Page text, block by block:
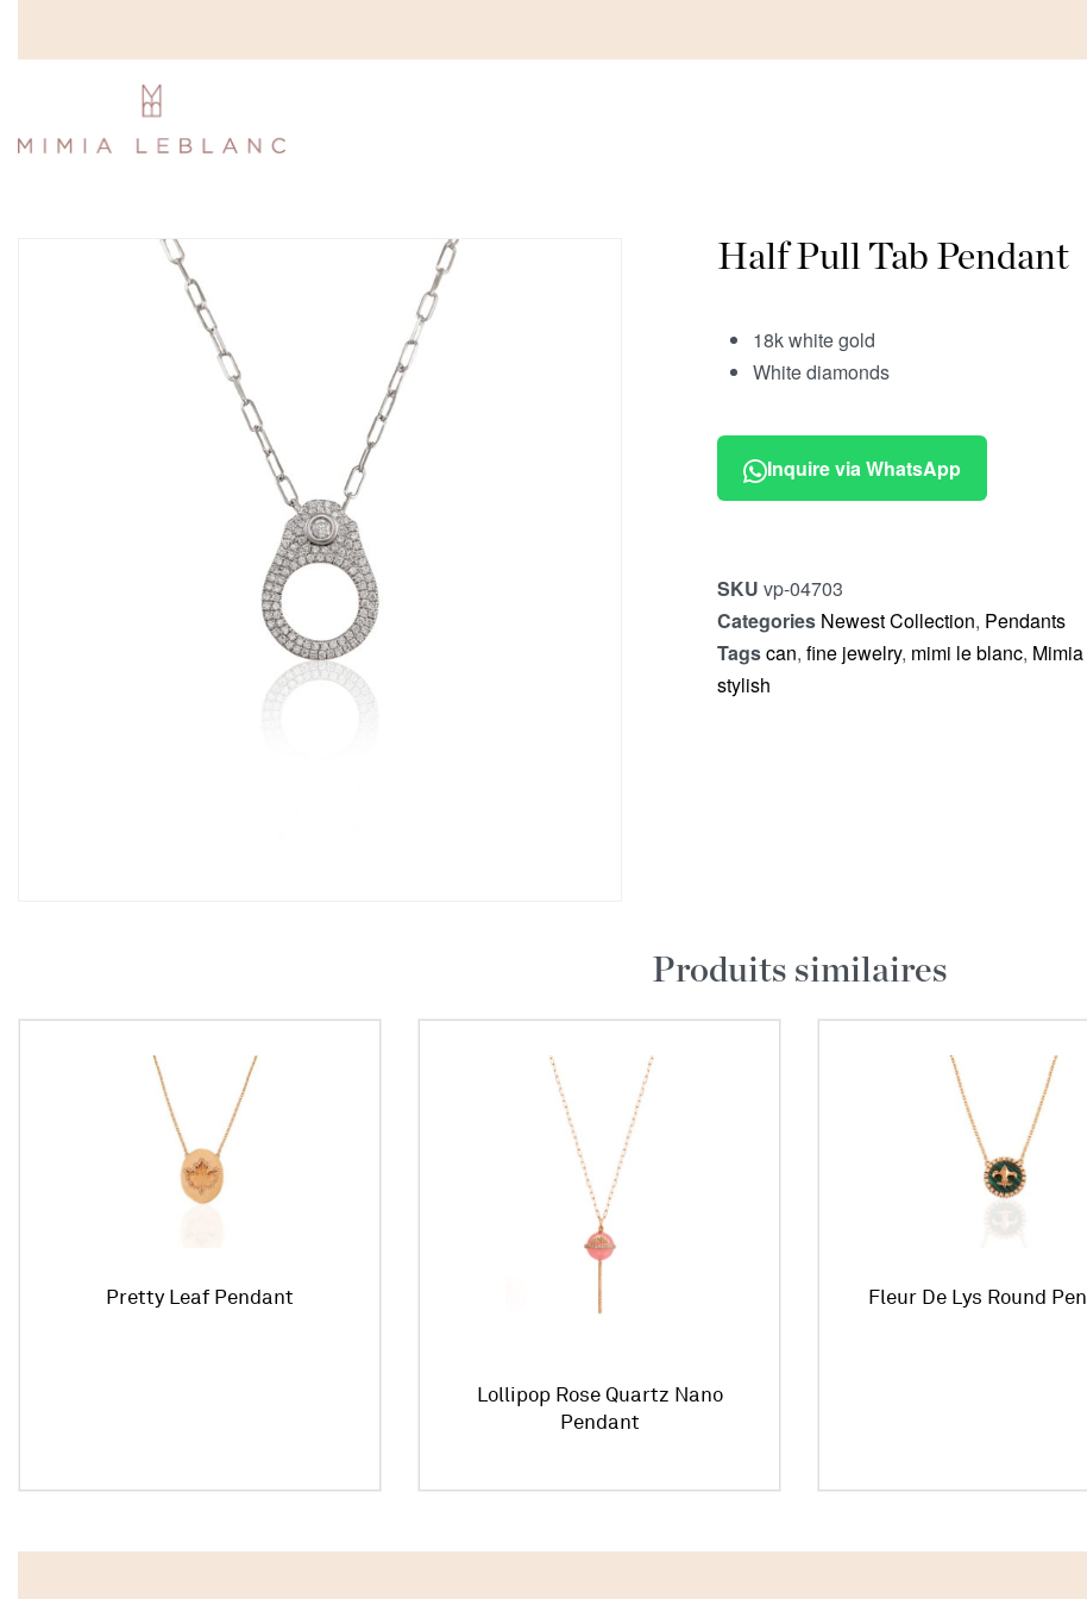
Half Pull Tab Pendant
18k white gold
White diamonds
Inquire via WhatsApp
SKU vp-04703
Categories Newest Collection, Pendants
Tagscan, fine jewelry, mimi le blanc,
stylish
Produits similaires
Pretty Leaf Pendant
Lollipop Rose Quartz Nano
Pendant
Fleur De Lys Round